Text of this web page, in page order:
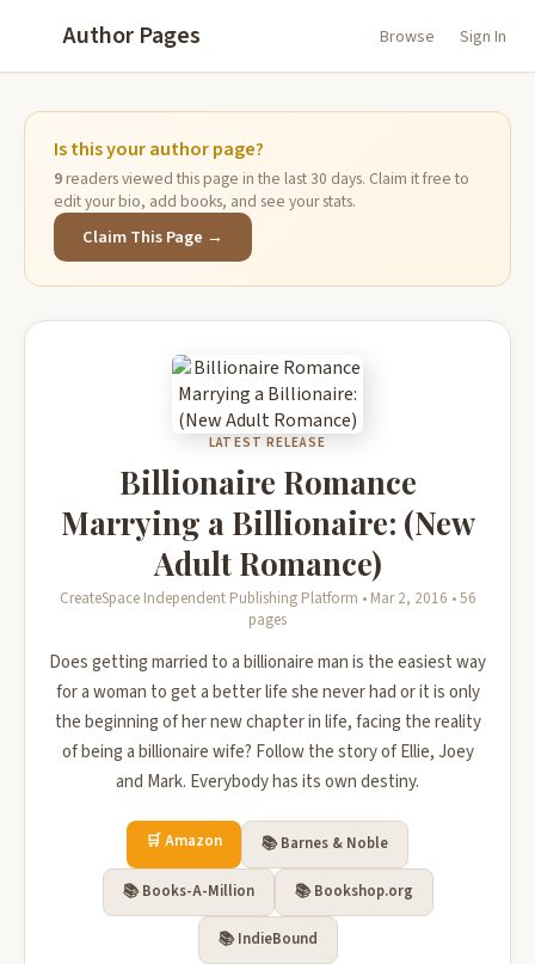
Author Pages Browse Sign In
Is this your author page?
9readers viewed this page in the last 30 days. Claim it free to
edit your bio, add books, and see your stats.
Claim This Page →
LATEST RELEASE
Billionaire Romance
Marrying a Billionaire: (New
Adult Romance)
CreateSpace Independent Publishing Platform • Mar 2, 2016 • 56
pages
Does getting married to a billionaire man is the easiest way
for a woman to get a better life she never had or it is only
the beginning of her new chapter in life, facing the reality
of being a billionaire wife? Follow the story of Ellie, Joey
and Mark. Everybody has its own destiny.
🛒 Amazon 📚 Barnes & Noble
📚 Books-A-Million 📚 Bookshop.org
📚 IndieBound